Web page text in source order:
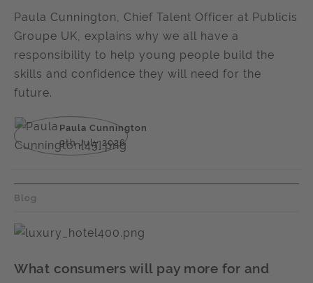
Paula Cunnington, Chief Talent Officer at Publicis
Groupe UK, explains why we all have a
responsibility to help young people build the
skills and confidence they will need for the
future.
Paula Cunnington
9th July 2026
Blog
What consumers will pay more for and